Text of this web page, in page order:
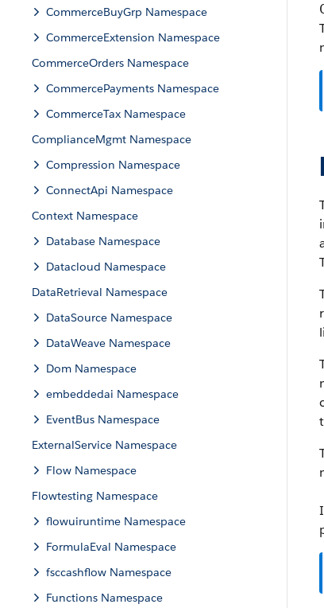
CommerceBuyGrp Namespace
CommerceExtension Namespace
CommerceOrders Namespace
CommercePayments Namespace
CommerceTax Namespace
ComplianceMgmt Namespace
Compression Namespace
ConnectApi Namespace
Context Namespace
Database Namespace
Datacloud Namespace
DataRetrieval Namespace
DataSource Namespace
DataWeave Namespace
Dom Namespace
embeddedai Namespace
EventBus Namespace
ExternalService Namespace
Flow Namespace
Flowtesting Namespace
flowuiruntime Namespace
FormulaEval Namespace
fsccashflow Namespace
Functions Namespace